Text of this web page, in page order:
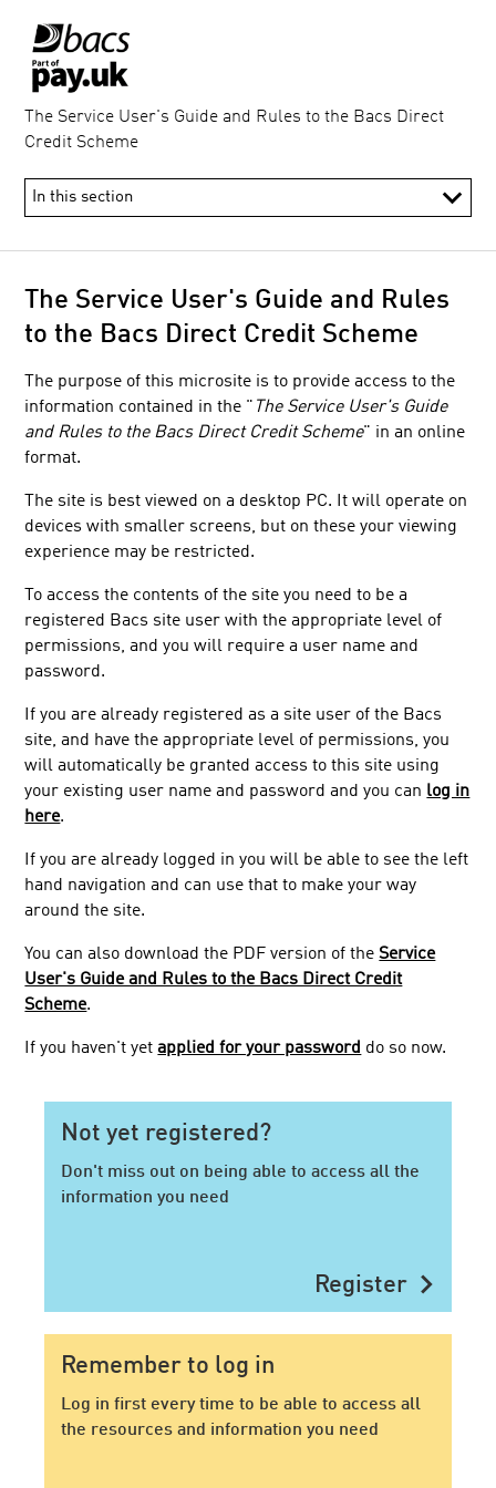
The Service User's Guide and Rules to the Bacs Direct
Credit Scheme
​The Service User's Guide and Rules
to the Bacs Direct Credit Scheme
The purpose of this microsite is to provide access to the
information contained in the " The Service User's Guide
and Rules to the Bacs Direct Credit Scheme" in an online
format.
The site is best viewed on a desktop PC. It will operate on
devices with smaller screens, but on these your viewing
experience may be restricted.
To access the contents of the site you need to be a
registered Bacs site user with the appropriate level of
permissions, and you will require a user name and
password.
If you are already registered as a site user of the Bacs
site, and have the appropriate level of permissions, you
will automatically be granted access to this site using
your existing user name and password and you can log in
here.
If you are already logged in you will be able to see the left
hand navigation and can use that to make your way
around the site.
You can also download the PDF version of theService
User's Guide and Rules to the Bacs Direct Credit
Scheme.
If you haven't yetapplied for your password do so now.
Not yet registered?
Don't miss out on being able to access all the
information you need
Registerchevron_right
Remember to log in
Log in first every time to be able to access all
the resources and information you need